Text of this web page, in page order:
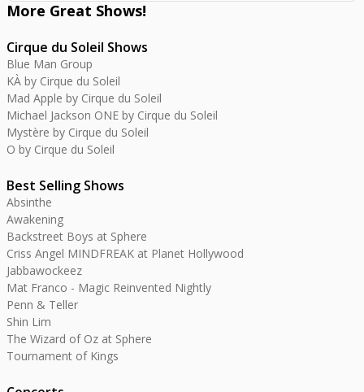
More Great Shows!
Cirque du Soleil Shows
Blue Man Group
KÀ by Cirque du Soleil
Mad Apple by Cirque du Soleil
Michael Jackson ONE by Cirque du Soleil
Mystère by Cirque du Soleil
O by Cirque du Soleil
Best Selling Shows
Absinthe
Awakening
Backstreet Boys at Sphere
Criss Angel MINDFREAK at Planet Hollywood
Jabbawockeez
Mat Franco - Magic Reinvented Nightly
Penn & Teller
Shin Lim
The Wizard of Oz at Sphere
Tournament of Kings